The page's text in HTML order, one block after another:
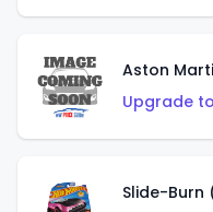
Aston
Upgrade
Slide-Burn